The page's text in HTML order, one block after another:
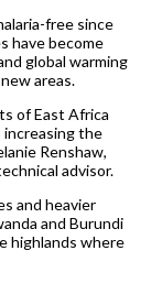
free since
have become
global warming
areas.
of East Africa
increasing the
Renshaw,
advisor.
and heavier
and Burundi
highlands where